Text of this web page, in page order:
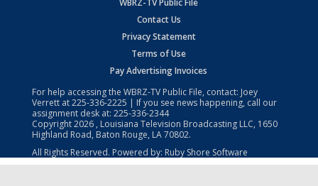
WBRZ-TV Public File
Contact Us
Privacy Statement
Terms of Use
Pay Advertising Invoices
For help accessing the WBRZ-TV Public File, contact: Joey
Verrett at225-336-2225 | If you see news happening, call our
assignment desk at: 225-336-2344
Copyright2026 , Louisiana Television Broadcasting LLC, 1650
Highland Road, Baton Rouge, LA 70802.
All Rights Reserved. Powered by: Ruby Shore Software